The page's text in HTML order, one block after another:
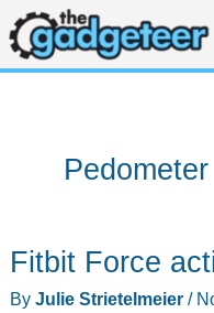
Skip
to
content
Pedometer
Fitbit Force
By Julie Strietelmeier /